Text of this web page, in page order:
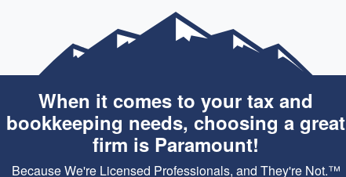
When it comes to your tax and
bookkeeping needs, choosing a great
firm is Paramount!
Because We're Licensed Professionals, and They're Not.™